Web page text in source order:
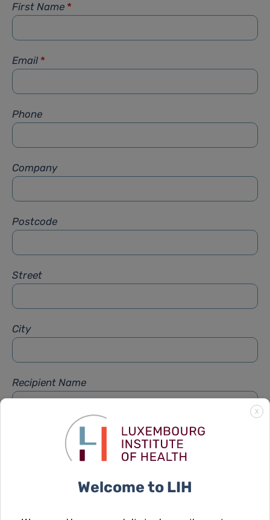
First Name *
Email *
Phone
Company
Postcode
Street
City
Recipient Name
Recipient Firstname
X
Welcome to LIH